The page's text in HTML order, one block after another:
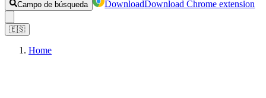
Campo de búsqueda DownloadDownload Chrome extension
🇪🇸
Home